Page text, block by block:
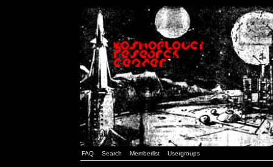
FAQ Search Memberlist Usergroups